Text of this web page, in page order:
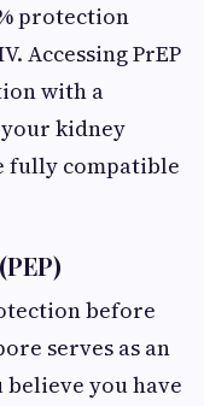
protection
Accessing PrEP
with a
kidney
fully compatible
before
serves as an
you have